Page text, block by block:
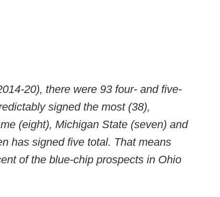
20), there were 93 four- and five-
signed the most (38),
(eight), Michigan State (seven) and
has signed five total. That means
of the blue-chip prospects in Ohio